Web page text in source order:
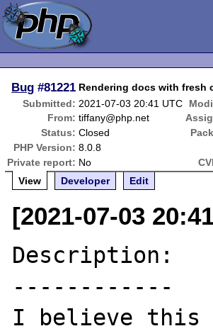
Bug #81221 Rendering docs with fresh
Submitted: 2021-07-03 20:41 UTC
From: tiffany@php.net
Status: Closed
PHP Version: 8.0.8
Private report: No
View
Developer Edit
[2021-07-03
Description:
------------
I believe this